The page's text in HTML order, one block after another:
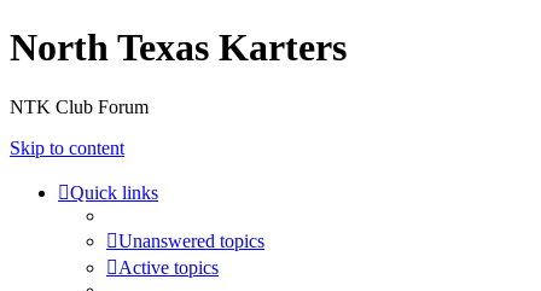
North Texas Karters
NTK Club Forum
Skip to content
Quick links
Unanswered topics
Active topics